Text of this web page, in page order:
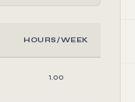
HOURS/WEEK
1.00